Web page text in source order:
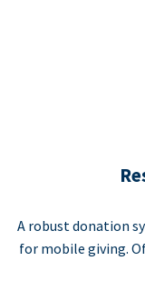
A robust donation
for mobile giving.